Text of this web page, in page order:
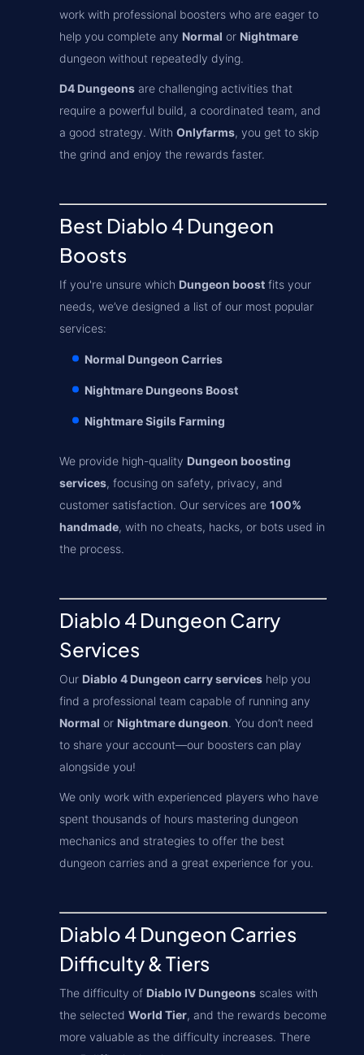
work with professional boosters who are eager to
help you complete any Normal or Nightmare
dungeon without repeatedly dying.
D4 Dungeons are challenging activities that
require a powerful build, a coordinated team, and
a good strategy. With Onlyfarms, you get to skip
the grind and enjoy the rewards faster.
Best Diablo 4 Dungeon
Boosts
If you're unsure which Dungeon boost fits your
needs, we’ve designed a list of our most popular
services:
Normal Dungeon Carries
Nightmare Dungeons Boost
Nightmare Sigils Farming
We provide high-quality Dungeon boosting
services, focusing on safety, privacy, and
customer satisfaction. Our services are 100%
handmade, with no cheats, hacks, or bots used in
the process.
Diablo 4 Dungeon Carry
Services
Our Diablo 4 Dungeon carry services help you
find a professional team capable of running any
Normal or Nightmare dungeon. You don’t need
to share your account—our boosters can play
alongside you!
We only work with experienced players who have
spent thousands of hours mastering dungeon
mechanics and strategies to offer the best
dungeon carries and a great experience for you.
Diablo 4 Dungeon Carries
Difficulty & Tiers
The difficulty of Diablo IV Dungeons scales with
the selected World Tier, and the rewards become
more valuable as the difficulty increases. There